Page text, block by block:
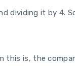
dividing it by 4.
is, the